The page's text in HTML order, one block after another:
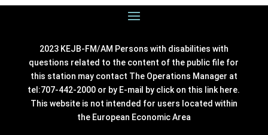
2023 KEJB-FM/AM Persons with disabilities with
questions related to the content of the public file for
this station may contact The Operations Manager at
tel:707-442-2000 or by E-mail by click on this link here.
This website is not intended for users located within
the European Economic Area